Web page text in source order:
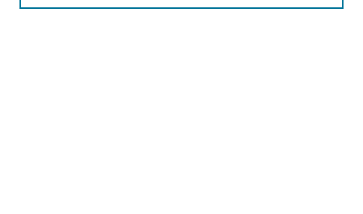
Receive Email Notices or RSS